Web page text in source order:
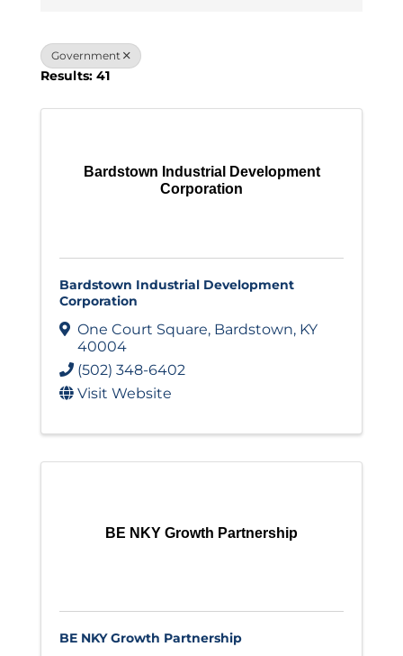
Government
Results: 41
Bardstown Industrial Development
Corporation
Bardstown Industrial Development
Corporation
One Court Square, Bardstown, KY
40004
(502) 348-6402
Visit Website
BE NKY Growth Partnership
BE NKY Growth Partnership